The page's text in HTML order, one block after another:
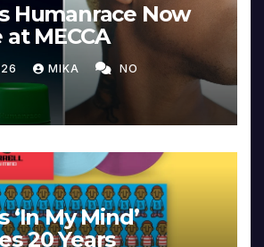
Humanrace Now
MECCA
MIKA NO
‘In My Mind’
20 Years